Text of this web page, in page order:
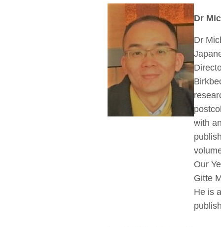
Dr
Dr
with
Our
Gitte
He is